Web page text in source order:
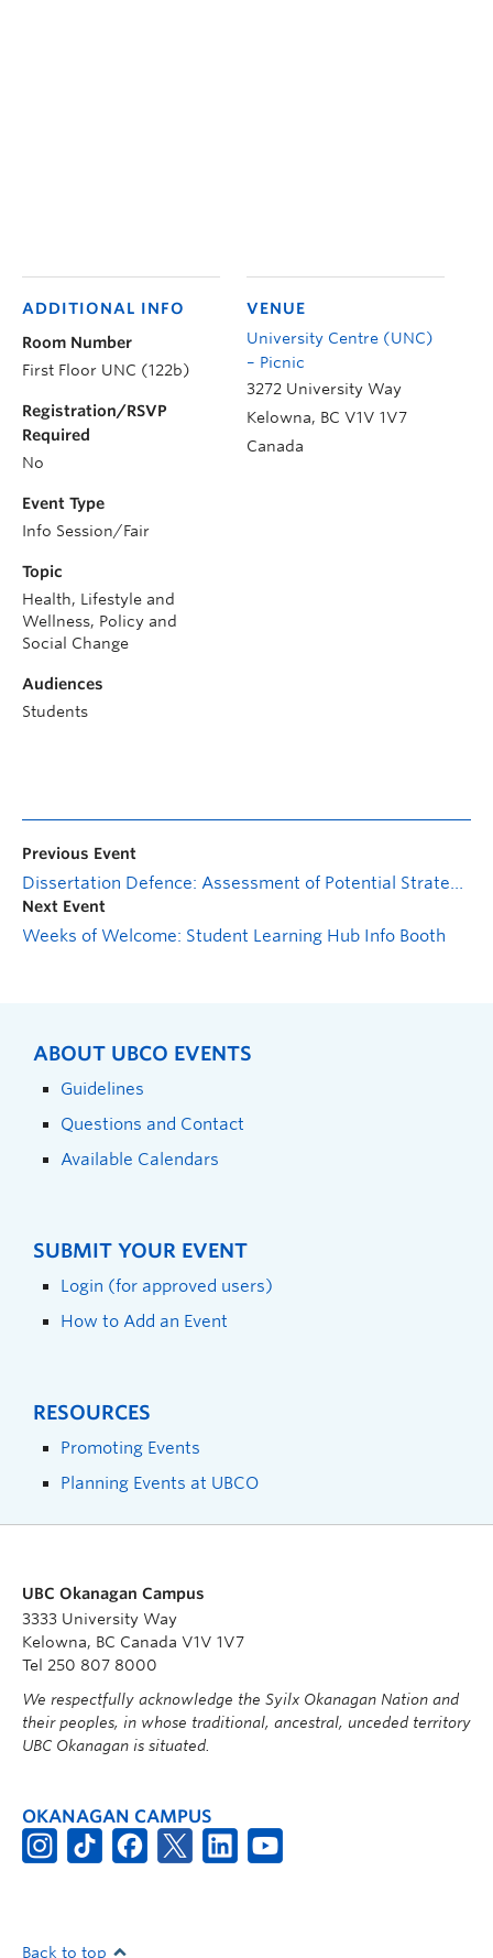
VENUE
University Centre (UNC)
– Picnic
3272 University Way
Kelowna, BC V1V 1V7
Canada
ADDITIONAL INFO
Room Number
First Floor UNC (122b)
Registration/RSVP
Required
No
Event Type
Info Session/Fair
Topic
Health, Lifestyle and
Wellness, Policy and
Social Change
Audiences
Students
Previous Event
Dissertation Defence: Assessment of Potential Strategies for Managing Crown Gall Disease of Grapevine and Phylogenetic Analysis of Allorhizobium vitis Strains in the Okanagan Valley
Next Event
Weeks of Welcome: Student Learning Hub Info Booth
ABOUT UBCO EVENTS
Guidelines
Questions and Contact
Available Calendars
SUBMIT YOUR EVENT
Login (for approved users)
How to Add an Event
RESOURCES
Promoting Events
Planning Events at UBCO
UBC Okanagan Campus
3333 University Way
Kelowna, BC Canada V1V 1V7
Tel 250 807 8000
We respectfully acknowledge the Syilx Okanagan Nation and
their peoples, in whose traditional, ancestral, unceded territory
UBC Okanagan is situated.
OKANAGAN CAMPUS
Back to top